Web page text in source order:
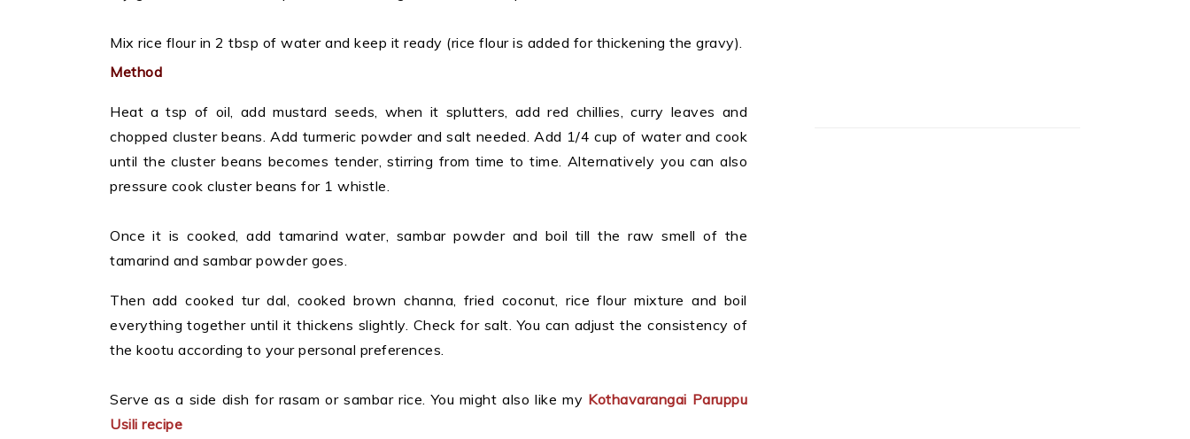
Mix rice flour in 2 tbsp of water and keep it ready (rice flour is added for thickening the gravy).
Method
Heat a tsp of oil, add mustard seeds, when it splutters, add red chillies, curry leaves and
chopped cluster beans. Add turmeric powder and salt needed. Add 1/4 cup of water and cook
until the cluster beans becomes tender, stirring from time to time. Alternatively you can also
pressure cook cluster beans for 1 whistle.
Once it is cooked, add tamarind water, sambar powder and boil till the raw smell of the
tamarind and sambar powder goes.
Then add cooked tur dal, cooked brown channa, fried coconut, rice flour mixture and boil
everything together until it thickens slightly. Check for salt. You can adjust the consistency of
the kootu according to your personal preferences.
Serve as a side dish for rasam or sambar rice. You might also like my Kothavarangai Paruppu
Usili recipe